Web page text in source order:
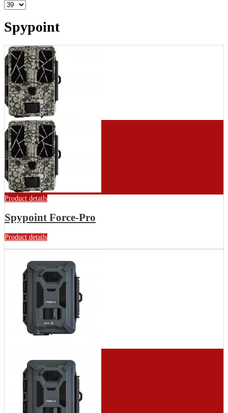
Spypoint
Product details
Spypoint Force-Pro
Product details